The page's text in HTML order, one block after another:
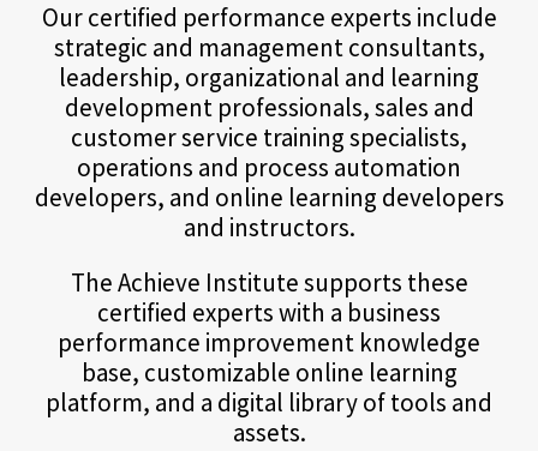
Our certified performance experts include
strategic and management consultants,
leadership, organizational and learning
development professionals, sales and
customer service training specialists,
operations and process automation
developers, and online learning developers
and instructors.
The Achieve Institute supports these
certified experts with a business
performance improvement knowledge
base, customizable online learning
platform, and a digital library of tools and
assets.